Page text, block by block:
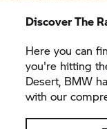
Discover The
Here you can
you're hitting
Desert, BMW
with our